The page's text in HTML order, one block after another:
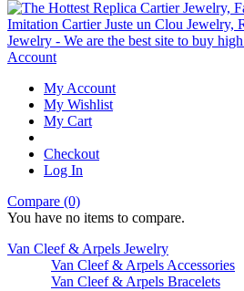
Account
My Account
My Wishlist
My Cart
Checkout
Log In
Compare (0)
You have no items to compare.
Van Cleef & Arpels Jewelry
Van Cleef & Arpels Accessories
Van Cleef & Arpels Bracelets